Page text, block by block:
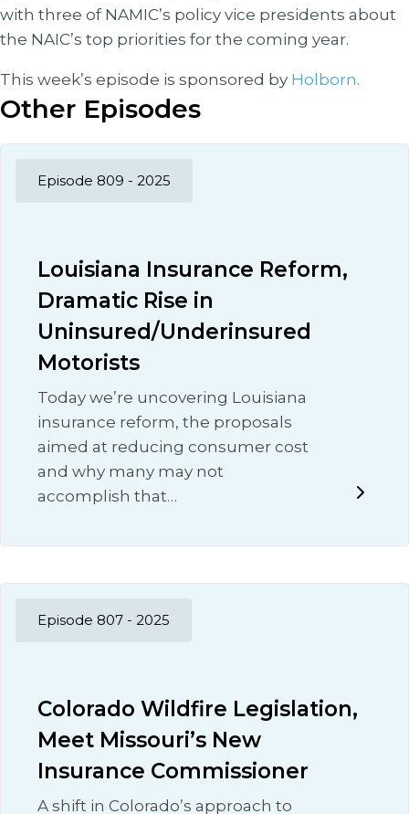
with three of NAMIC’s policy vice presidents about
the NAIC’s top priorities for the coming year.
This week’s episode is sponsored by Holborn.
Other Episodes
Episode 809 - 2025
Louisiana Insurance Reform,
Dramatic Rise in
Uninsured/Underinsured
Motorists
Today we’re uncovering Louisiana
insurance reform, the proposals
aimed at reducing consumer cost
and why many may not
accomplish that…
Episode 807 - 2025
Colorado Wildfire Legislation,
Meet Missouri’s New
Insurance Commissioner
A shift in Colorado’s approach to